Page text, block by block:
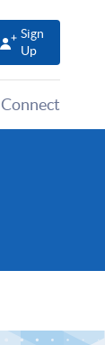
Sign
Up
Connect